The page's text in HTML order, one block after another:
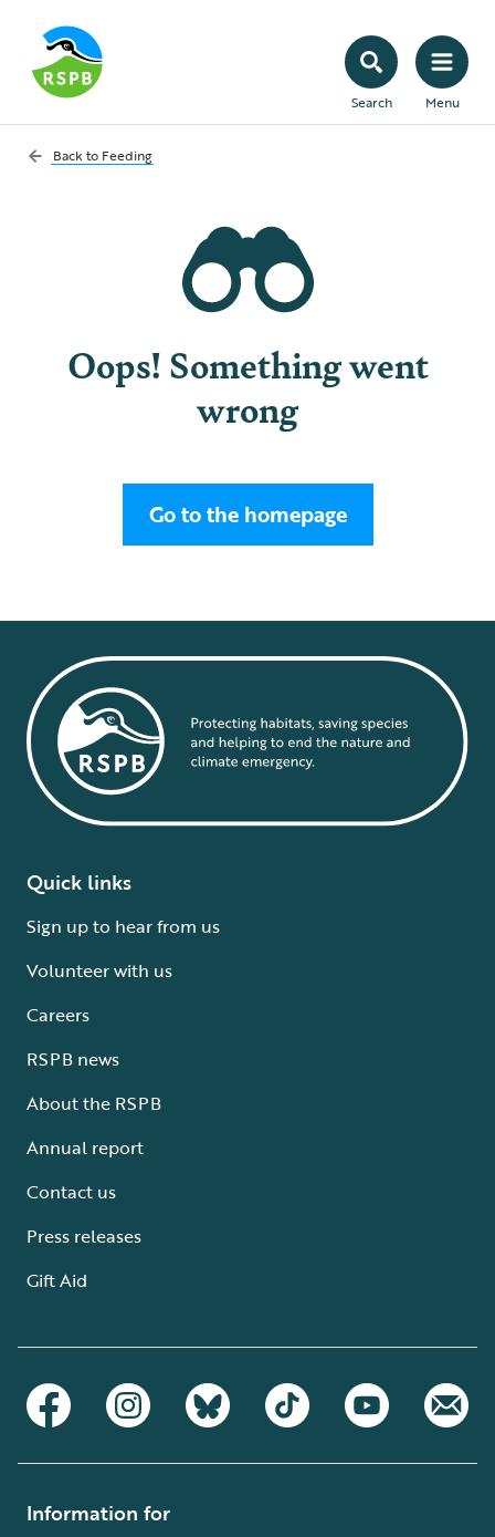
Search Menu
Back to Feeding
Oops! Something went
wrong
Go to the homepage
Quick links
Sign up to hear from us
Volunteer with us
Careers
RSPB news
About the RSPB
Annual report
Contact us
Press releases
Gift Aid
Information for